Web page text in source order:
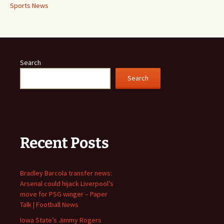
Sports News
Search
Search
Recent Posts
Bradley Barcola transfer news:
Arsenal could hijack Liverpool’s
move for PSG winger – Paper
Talk | Football News
Iowa State’s Jimmy Rogers